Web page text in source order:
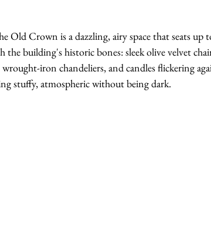
Old Crown is a dazzling, airy space that seats
building's historic bones: sleek olive velvet
iron chandeliers, and candles flickering
stuffy, atmospheric without being dark.